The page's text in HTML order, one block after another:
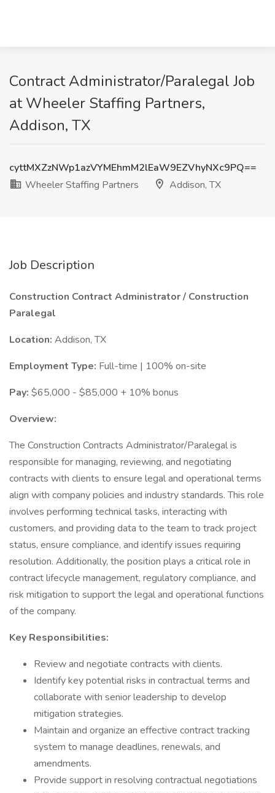
Contract Administrator/Paralegal Job
at Wheeler Staffing Partners,
Addison, TX
cyttMXZzNWp1azVYMEhmM2lEaW9EZVhyNXc9PQ==
Wheeler Staffing Partners
Addison, TX
Job Description
Construction Contract Administrator / Construction
Paralegal
Location: Addison, TX
Employment Type: Full-time | 100% on-site
Pay: $65,000 - $85,000 + 10% bonus
Overview:
The Construction Contracts Administrator/Paralegal is
responsible for managing, reviewing, and negotiating
contracts with clients to ensure legal and operational terms
align with company policies and industry standards. This role
involves performing technical tasks, interacting with
customers, and providing data to the team to track project
status, ensure compliance, and identify issues requiring
resolution. Additionally, the position plays a critical role in
contract lifecycle management, regulatory compliance, and
risk mitigation to support the legal and operational functions
of the company.
Key Responsibilities:
Review and negotiate contracts with clients.
Identify key potential risks in contractual terms and
collaborate with senior leadership to develop
mitigation strategies.
Maintain and organize an effective contract tracking
system to manage deadlines, renewals, and
amendments.
Provide support in resolving contractual negotiations